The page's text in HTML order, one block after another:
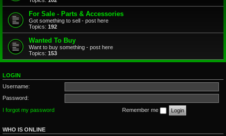
For Sale - Parts & Accessories
Got something to sell - post here
Topics: 192
Wanted To Buy
Want to buy something - post here
Topics: 153
LOGIN
Username:
Password:
I forgot my password
Remember me
WHO IS ONLINE